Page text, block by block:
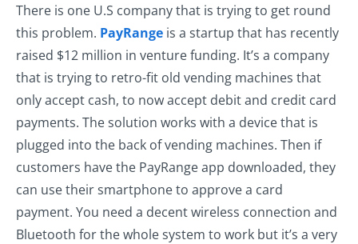
There is one U.S company that is trying to get round
this problem. PayRange is a startup that has recently
raised $12 million in venture funding. It’s a company
that is trying to retro-fit old vending machines that
only accept cash, to now accept debit and credit card
payments. The solution works with a device that is
plugged into the back of vending machines. Then if
customers have the PayRange app downloaded, they
can use their smartphone to approve a card
payment. You need a decent wireless connection and
Bluetooth for the whole system to work but it’s a very